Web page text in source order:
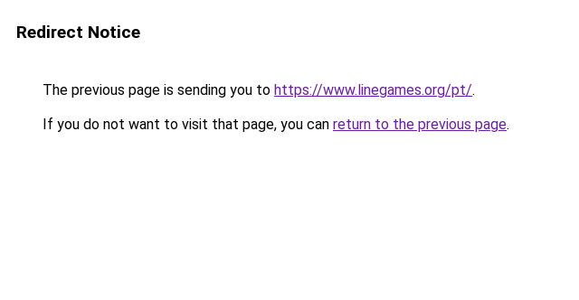
Redirect Notice
The previous page is sending you to https://www.linegames.org/pt/.
If you do not want to visit that page, you can return to the previous page.